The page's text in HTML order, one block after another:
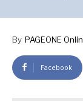
By PAGEONE
Facebook